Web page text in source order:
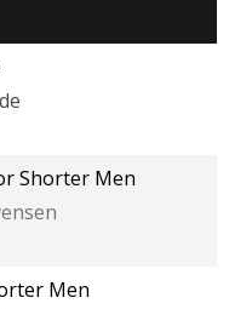
Shorter Men
Men